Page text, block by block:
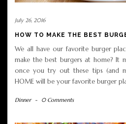
July 26, 2016
HOW TO MAKE THE BEST
We all have our favorite burger
make the best burgers at home? It
once you try out these tips (and
HOME will be your favorite burger
Dinner - 0 Comments